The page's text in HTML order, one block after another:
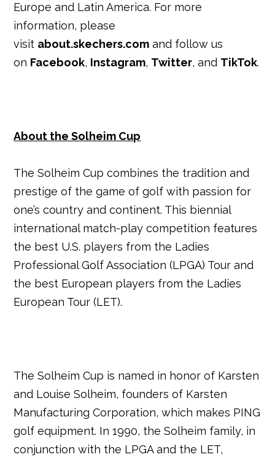
Europe and Latin America. For more
information, please
visit about.skechers.com and follow us
on Facebook, Instagram, Twitter, and TikTok.
About the Solheim Cup
The Solheim Cup combines the tradition and
prestige of the game of golf with passion for
one’s country and continent. This biennial
international match-play competition features
the best U.S. players from the Ladies
Professional Golf Association (LPGA) Tour and
the best European players from the Ladies
European Tour (LET).
The Solheim Cup is named in honor of Karsten
and Louise Solheim, founders of Karsten
Manufacturing Corporation, which makes PING
golf equipment. In 1990, the Solheim family, in
conjunction with the LPGA and the LET,